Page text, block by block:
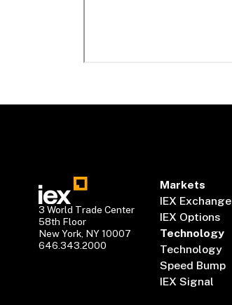
3 World Trade Center
58th Floor
New York, NY 10007
646.343.2000
Markets
IEX Exchange
IEX Options
Technology
Technology
Speed Bump
IEX Signal